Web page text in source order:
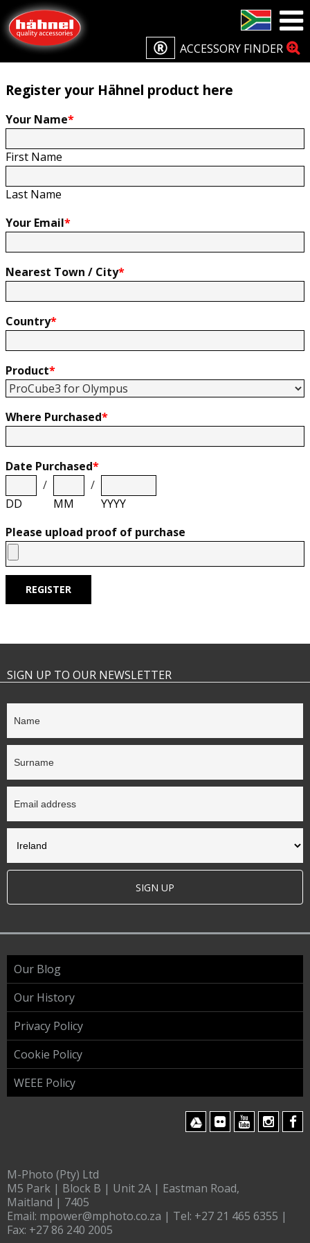
ACCESSORY FINDER
Home Product Registration
Product Registration
Register your Hähnel product here
Your Name*
First Name
Last Name
Your Email*
Nearest Town / City*
Country*
Product*
Where Purchased*
Date Purchased*
DD
/
MM
/
YYYY
Please upload proof of purchase
REGISTER
SIGN UP TO OUR NEWSLETTER
SIGN UP
Our Blog
Our History
Privacy Policy
Cookie Policy
WEEE Policy
M-Photo (Pty) Ltd
M5 Park | Block B | Unit 2A | Eastman Road,
Maitland | 7405
Email: mpower@mphoto.co.za | Tel: +27 21 465 6355 |
Fax: +27 86 240 2005